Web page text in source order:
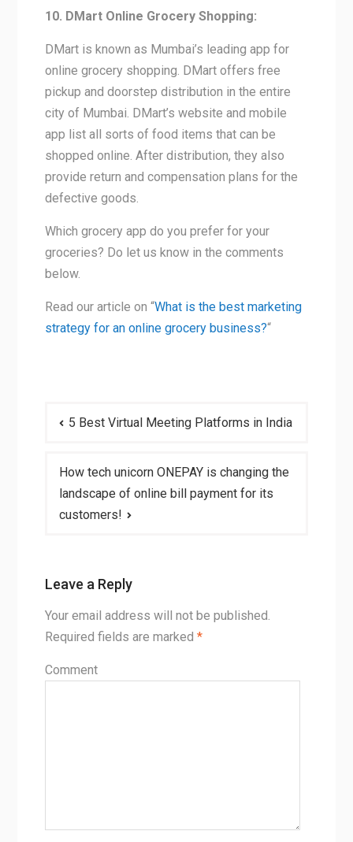
10. DMart Online Grocery Shopping:
DMart is known as Mumbai’s leading app for
online grocery shopping. DMart offers free
pickup and doorstep distribution in the entire
city of Mumbai. DMart’s website and mobile
app list all sorts of food items that can be
shopped online. After distribution, they also
provide return and compensation plans for the
defective goods.
Which grocery app do you prefer for your
groceries? Do let us know in the comments
below.
Read our article on “What is the best marketing
strategy for an online grocery business?“
5 Best Virtual Meeting Platforms in India
How tech unicorn ONEPAY is changing the
landscape of online bill payment for its
customers!
Leave a Reply
Your email address will not be published.
Required fields are marked *
Comment